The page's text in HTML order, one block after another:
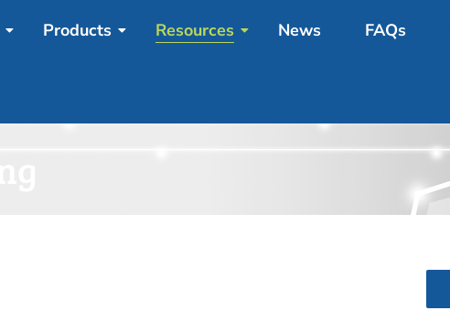
Products Resources News FAQs